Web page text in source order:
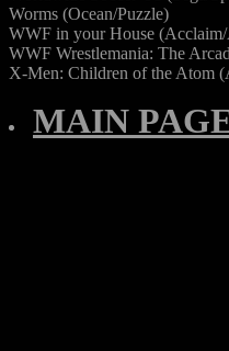
Worms (Ocean/Puzzle)
WWF in your House
WWF Wrestlemania: The
X-Men: Children of the Atom
MAIN